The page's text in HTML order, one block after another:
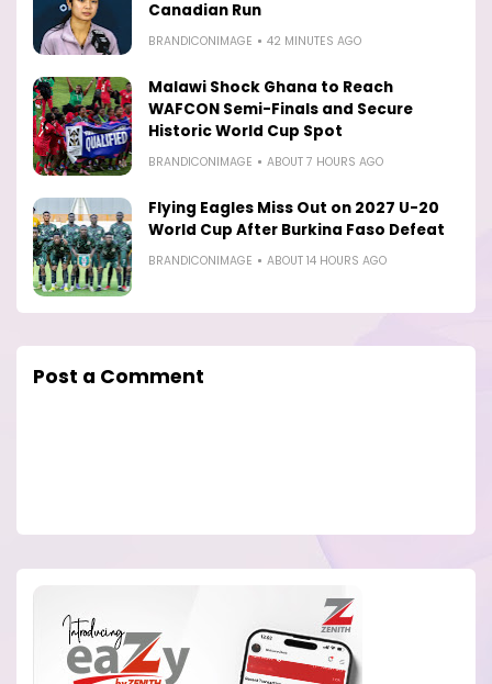
Canadian Run
BRANDICONIMAGE 42 MINUTES AGO
Malawi Shock Ghana to Reach
WAFCON Semi-Finals and Secure
Historic World Cup Spot
BRANDICONIMAGE ABOUT 7 HOURS AGO
Flying Eagles Miss Out on 2027 U-20
World Cup After Burkina Faso Defeat
BRANDICONIMAGE ABOUT 14 HOURS AGO
Post a Comment